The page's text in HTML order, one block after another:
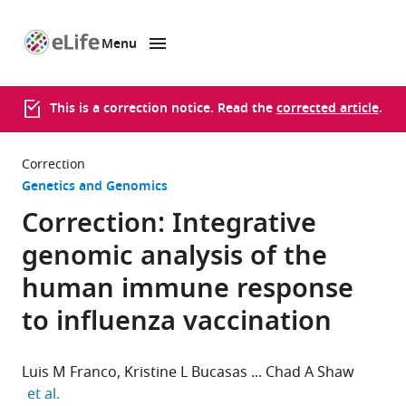
page
Menu
This is a correction notice. Read thecorrected article.
Correction
Genetics and Genomics
Correction: Integrative
genomic analysis of the
human immune response
to influenza vaccination
Luis M Franco Kristine L Bucasas
Chad A Shaw
et al.